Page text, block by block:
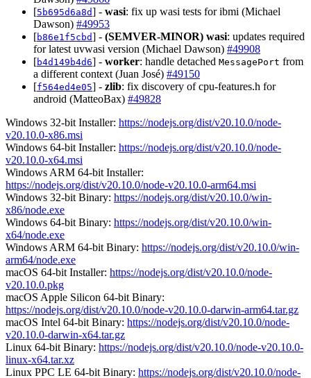
[5b695d6a8d] - wasi: fix up wasi tests for ibmi (Michael
Dawson) #49953
[b86e1f5cbd] - (SEMVER-MINOR) wasi: updates required
for latest uvwasi version (Michael Dawson) #49908
[b4d149b4d6] - worker: handle detached MessagePort from
a different context (Juan José) #49150
[f564ed4e05] - zlib: fix discovery of cpu-features.h for
android (MatteoBax) #49828
Windows 32-bit Installer: https://nodejs.org/dist/v20.10.0/node-
v20.10.0-x86.msi
Windows 64-bit Installer: https://nodejs.org/dist/v20.10.0/node-
v20.10.0-x64.msi
Windows ARM 64-bit Installer:
https://nodejs.org/dist/v20.10.0/node-v20.10.0-arm64.msi
Windows 32-bit Binary: https://nodejs.org/dist/v20.10.0/win-
x86/node.exe
Windows 64-bit Binary: https://nodejs.org/dist/v20.10.0/win-
x64/node.exe
Windows ARM 64-bit Binary: https://nodejs.org/dist/v20.10.0/win-
arm64/node.exe
macOS 64-bit Installer: https://nodejs.org/dist/v20.10.0/node-
v20.10.0.pkg
macOS Apple Silicon 64-bit Binary:
https://nodejs.org/dist/v20.10.0/node-v20.10.0-darwin-arm64.tar.gz
macOS Intel 64-bit Binary: https://nodejs.org/dist/v20.10.0/node-
v20.10.0-darwin-x64.tar.gz
Linux 64-bit Binary: https://nodejs.org/dist/v20.10.0/node-v20.10.0-
linux-x64.tar.xz
Linux PPC LE 64-bit Binary: https://nodejs.org/dist/v20.10.0/node-